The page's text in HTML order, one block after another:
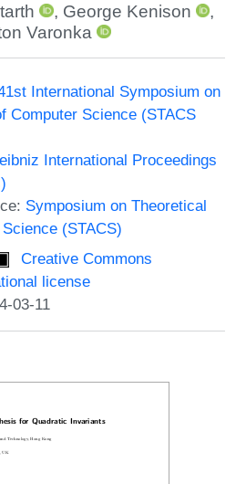
, George Kenison
,
Varonka
International Symposium on
Computer Science (STACS
International Proceedings
Symposium on Theoretical
(STACS)
Creative Commons
license
03-11